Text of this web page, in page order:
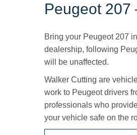
Peugeot 207
Bring your Peugeot 207
dealership, following
will be unaffected.
Walker Cutting are
work to Peugeot drivers
professionals who
your vehicle safe on the